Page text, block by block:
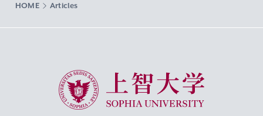
HOME Articles
Sophia University